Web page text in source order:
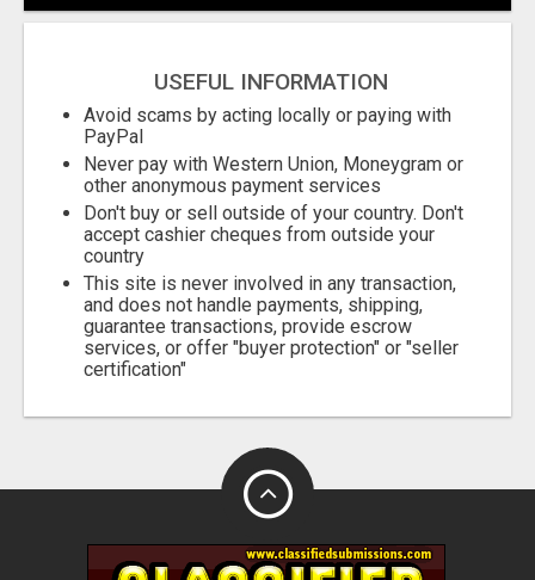
USEFUL INFORMATION
Avoid scams by acting locally or paying with
PayPal
Never pay with Western Union, Moneygram or
other anonymous payment services
Don't buy or sell outside of your country. Don't
accept cashier cheques from outside your
country
This site is never involved in any transaction,
and does not handle payments, shipping,
guarantee transactions, provide escrow
services, or offer "buyer protection" or "seller
certification"